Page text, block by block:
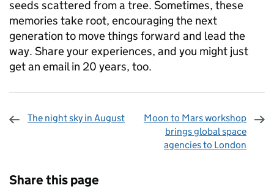
seeds scattered from a tree. Sometimes, these
memories take root, encouraging the next
generation to move things forward and lead the
way. Share your experiences, and you might just
get an email in 20 years, too.
The night sky in August
Moon to Mars workshop
brings global space
agencies to London
Share this page